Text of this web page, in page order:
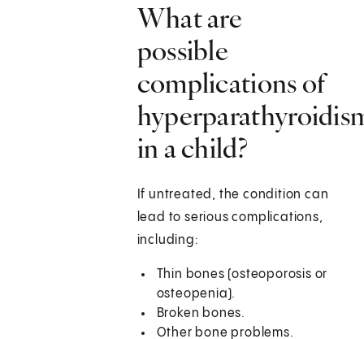
What are
possible
complications of
in a child?
If untreated, the condition can
lead to serious complications,
including:
Thin bones (osteoporosis or
osteopenia).
Broken bones.
Other bone problems.